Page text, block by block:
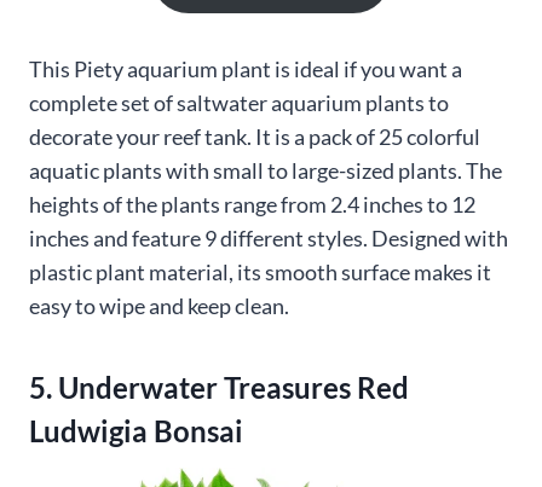
This Piety aquarium plant is ideal if you want a
complete set of saltwater aquarium plants to
decorate your reef tank. It is a pack of 25 colorful
aquatic plants with small to large-sized plants. The
heights of the plants range from 2.4 inches to 12
inches and feature 9 different styles. Designed with
plastic plant material, its smooth surface makes it
easy to wipe and keep clean.
5. Underwater Treasures Red
Ludwigia Bonsai